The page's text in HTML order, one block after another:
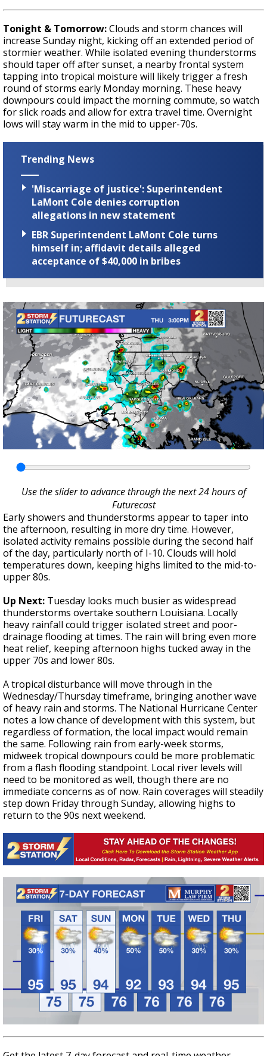
Tonight & Tomorrow:Clouds and storm chances will
increase Sunday night, kicking off an extended period of
stormier weather. While isolated evening thunderstorms
should taper off after sunset, a nearby frontal system
tapping into tropical moisture will likely trigger a fresh
round of storms early Monday morning. These heavy
downpours could impact the morning commute, so watch
for slick roads and allow for extra travel time. Overnight
lows will stay warm in the mid to upper-70s.
Trending News
'Miscarriage of justice': Superintendent
LaMont Cole denies corruption
allegations in new statement
EBR Superintendent LaMont Cole turns
himself in; affidavit details alleged
acceptance of $40,000 in bribes
Use the slider to advance through the next 24 hours of
Futurecast
Early showers and thunderstorms appear to taper into
the afternoon, resulting in more dry time. However,
isolated activity remains possible during the second half
of the day, particularly north of I-10. Clouds will hold
temperatures down, keeping highs limited to the mid-to-
upper 80s.
Up Next: Tuesday looks much busier as widespread
thunderstorms overtake southern Louisiana. Locally
heavy rainfall could trigger isolated street and poor-
drainage flooding at times. The rain will bring even more
heat relief, keeping afternoon highs tucked away in the
upper 70s and lower 80s.
A tropical disturbance will move through in the
Wednesday/Thursday timeframe, bringing another wave
of heavy rain and storms. The National Hurricane Center
notes a low chance of development with this system, but
regardless of formation, the local impact would remain
the same. Following rain from early-week storms,
midweek tropical downpours could be more problematic
from a flash flooding standpoint. Local river levels will
need to be monitored as well, though there are no
immediate concerns as of now. Rain coverages will steadily
step down Friday through Sunday, allowing highs to
return to the 90s next weekend.